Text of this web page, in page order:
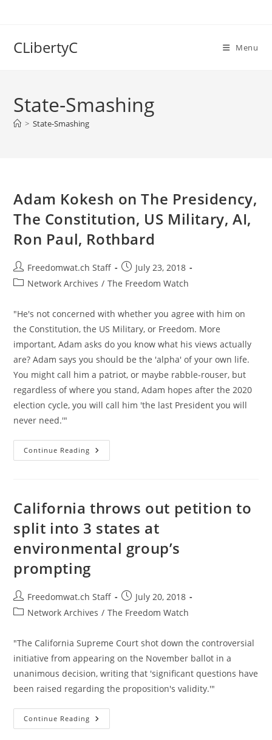
CLibertyC Menu
State-Smashing
> State-Smashing
Adam Kokesh on The Presidency,
The Constitution, US Military, AI,
Ron Paul, Rothbard
Post
author:
Freedomwat.ch Staff
Post
published:
July 23, 2018
PostNetwork Archives / The Freedom Watch
"He's not concerned with whether you agree with him on
the Constitution, the US Military, or Freedom. More
important, Adam asks do you know what his views actually
are? Adam says you should be the 'alpha' of your own life.
You might call him a patriot, or maybe rabble-rouser, but
regardless of where you stand, Adam hopes after the 2020
election cycle, you will call him 'the last President you will
never need.'"
Continue Reading Adam
Kokesh
Constitution,
US
AI,
Ron
Paul,
Rothbard
California throws out petition to
split into 3 states at
environmental group’s
prompting
Post
author:
Freedomwat.ch Staff
Post
published:
July 20, 2018
PostNetwork Archives / The Freedom Watch
"The California Supreme Court shot down the controversial
initiative from appearing on the November ballot in a
unanimous decision, writing that 'significant questions have
been raised regarding the proposition's validity.'"
Continue Reading California
Throws